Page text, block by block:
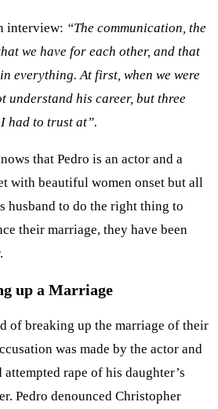
interview: “The communication, the
we have for each other, and that
everything. At first, when we were
understand his career, but three
had to trust at”.
that Pedro is an actor and a
with beautiful women onset but all
husband to do the right thing to
their marriage, they have been
up a Marriage
of breaking up the marriage of their
was made by the actor and
rape of his daughter’s
Pedro denounced Christopher